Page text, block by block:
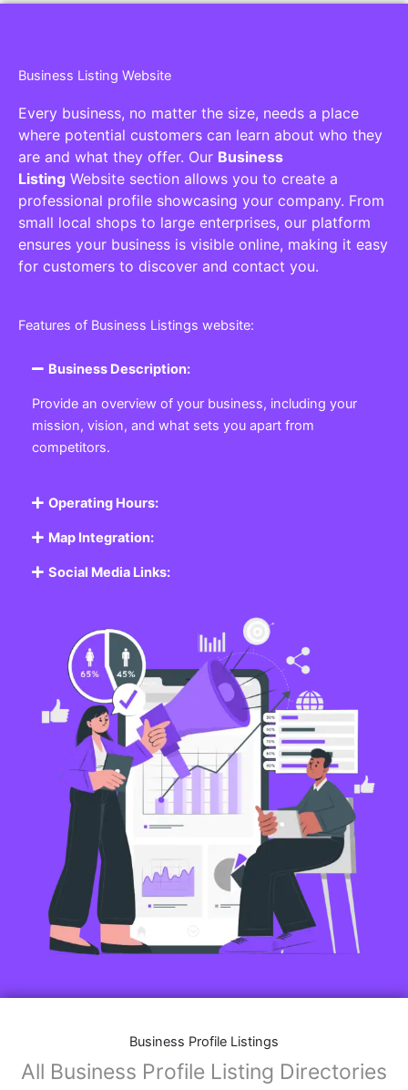
Business Listing Website
Every business, no matter the size, needs a place
where potential customers can learn about who they
are and what they offer. Our Business
Listing Website section allows you to create a
professional profile showcasing your company. From
small local shops to large enterprises, our platform
ensures your business is visible online, making it easy
for customers to discover and contact you.
Features of Business Listings website:
Business Description:
Provide an overview of your business, including your
mission, vision, and what sets you apart from
competitors.
Operating Hours:
Map Integration:
Social Media Links:
Business Profile Listings
All Business Profile Listing Directories